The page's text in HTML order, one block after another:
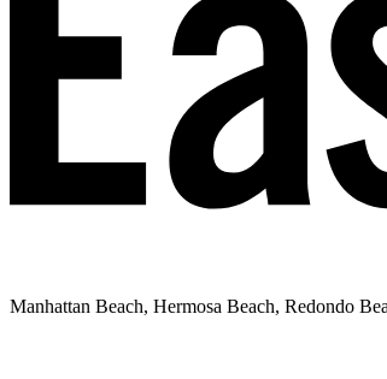
Manhattan Beach, Hermosa Beach, Redondo